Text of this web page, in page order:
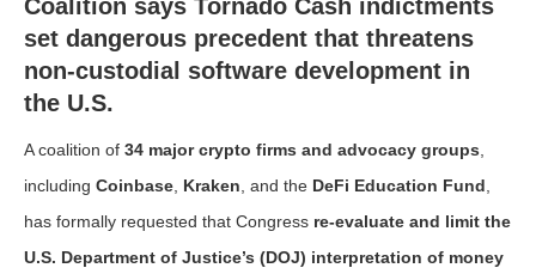
Coalition says Tornado Cash indictments
set dangerous precedent that threatens
non-custodial software development in
the U.S.
A coalition of 34 major crypto firms and advocacy groups
including Coinbase Kraken , and the DeFi Education Fund
has formally requested that Congress re-evaluate and limit the
U.S. Department of Justice’s (DOJ) interpretation of money